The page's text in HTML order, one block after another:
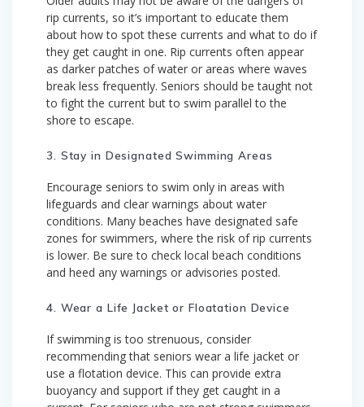
rip currents, so it’s important to educate them
about how to spot these currents and what to do if
they get caught in one. Rip currents often appear
as darker patches of water or areas where waves
break less frequently. Seniors should be taught not
to fight the current but to swim parallel to the
shore to escape.
3. Stay in Designated Swimming Areas
Encourage seniors to swim only in areas with
lifeguards and clear warnings about water
conditions. Many beaches have designated safe
zones for swimmers, where the risk of rip currents
is lower. Be sure to check local beach conditions
and heed any warnings or advisories posted.
4. Wear a Life Jacket or Floatation Device
If swimming is too strenuous, consider
recommending that seniors wear a life jacket or
use a flotation device. This can provide extra
buoyancy and support if they get caught in a